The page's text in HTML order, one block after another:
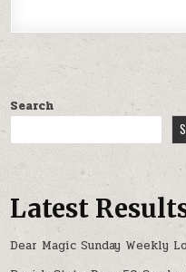
Search
Latest
Dear Magic Sunday Weekly